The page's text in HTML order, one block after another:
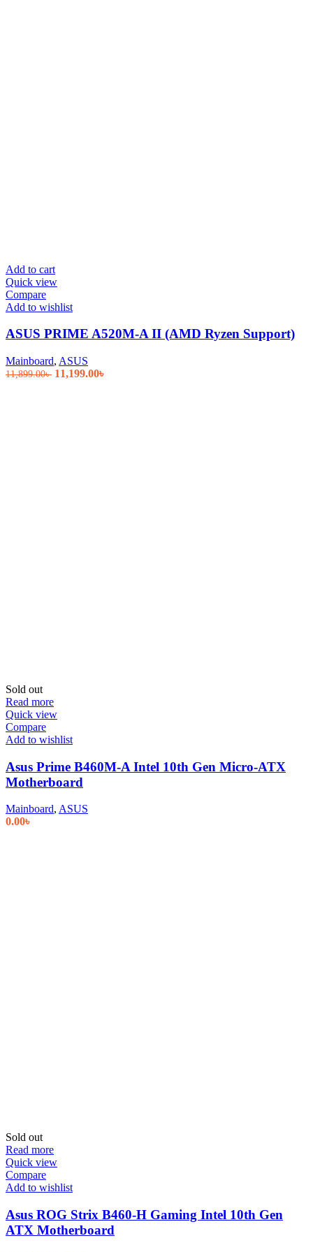
Add to cart
Quick view
Compare
Add to wishlist
ASUS PRIME A520M-A II (AMD Ryzen Support)
Mainboard, ASUS
11,899.00৳ Original
11,199.00৳
Sold out
Read more
Quick view
Compare
Add to wishlist
Asus Prime B460M-A Intel 10th Gen Micro-ATX
Motherboard
Mainboard, ASUS
0.00৳
Sold out
Read more
Quick view
Compare
Add to wishlist
Asus ROG Strix B460-H Gaming Intel 10th Gen
ATX Motherboard